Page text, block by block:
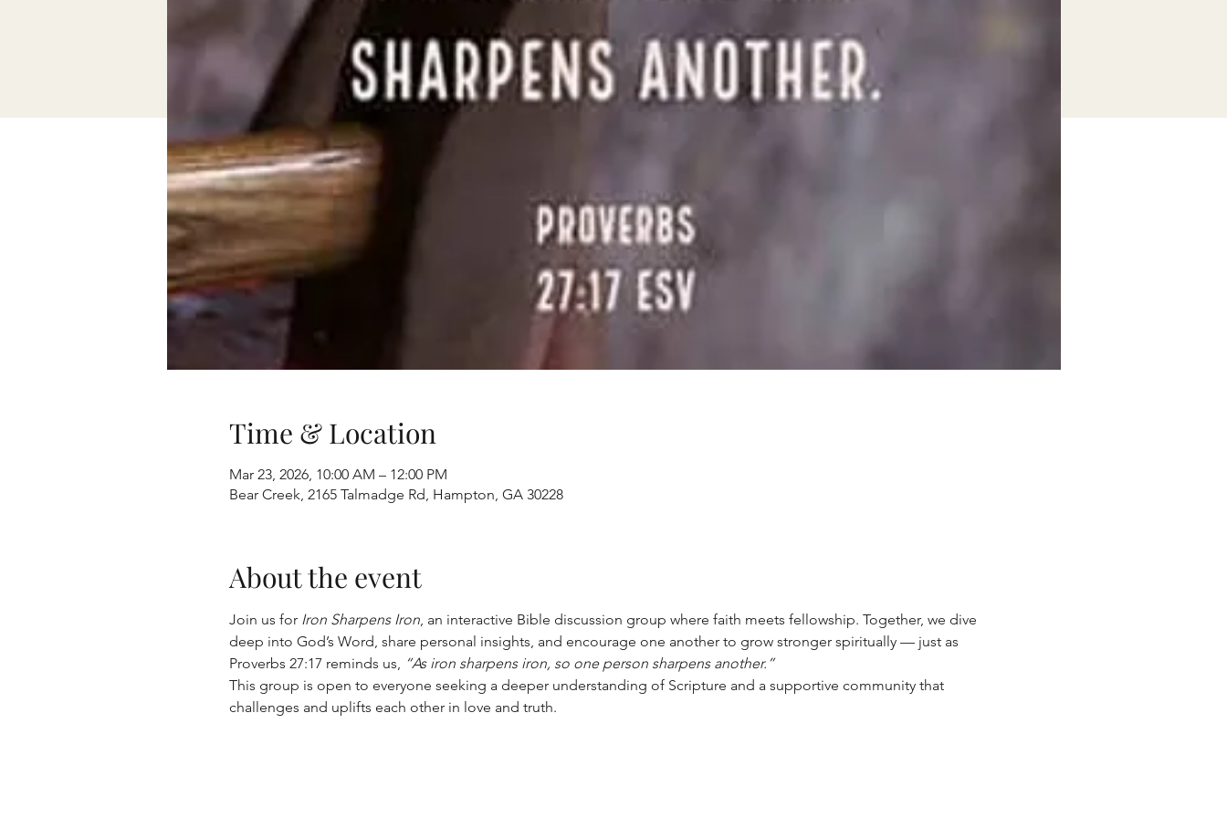
Time & Location
Mar 23, 2026, 10:00 AM – 12:00 PM
Bear Creek, 2165 Talmadge Rd, Hampton, GA 30228
About the event
Join us for Iron Sharpens Iron, an interactive Bible discussion group where faith meets fellowship. Together, we dive
deep into God’s Word, share personal insights, and encourage one another to grow stronger spiritually — just as
Proverbs 27:17 reminds us,
“As iron sharpens iron, so one person sharpens another.”
This group is open to everyone seeking a deeper understanding of Scripture and a supportive community that
challenges and uplifts each other in love and truth.